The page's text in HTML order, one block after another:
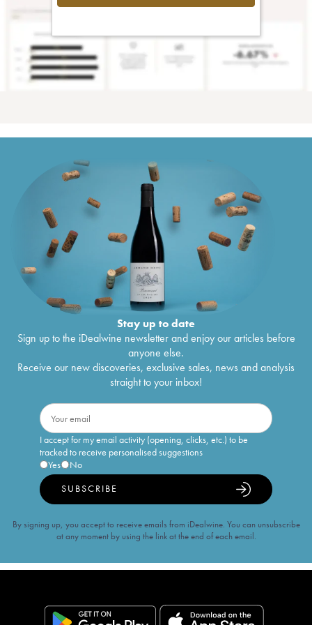
Stay up to date
Sign up to the iDealwine newsletter and enjoy our articles before
anyone else.
Receive our new discoveries, exclusive sales, news and analysis
straight to your inbox!
I accept for my email activity (opening, clicks, etc.) to be
tracked to receive personalised suggestions
Yes
No
SUBSCRIBE
By signing up, you accept to receive emails from iDealwine. You can unsubscribe
at any moment by using the link at the end of each email.